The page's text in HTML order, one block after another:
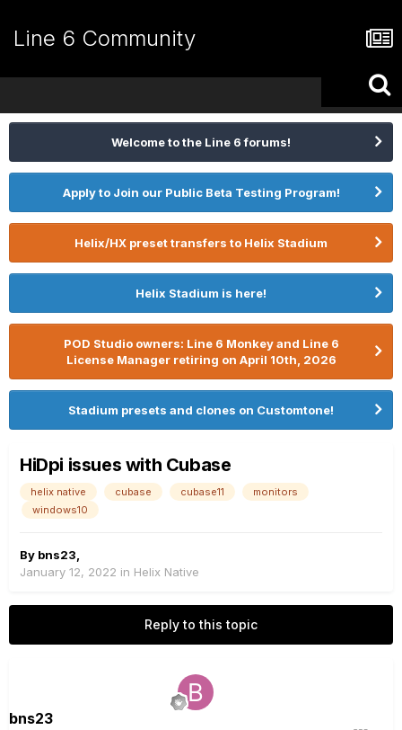
Line 6 Community
Welcome to the Line 6 forums!
Apply to Join our Public Beta Testing Program!
Helix/HX preset transfers to Helix Stadium
Helix Stadium is here!
POD Studio owners: Line 6 Monkey and Line 6
License Manager retiring on April 10th, 2026
Stadium presets and clones on Customtone!
HiDpi issues with Cubase
helix native cubase cubase11
monitors
windows10
By bns23
January 12, 2022 in Helix Native
Reply to this topic
bns23